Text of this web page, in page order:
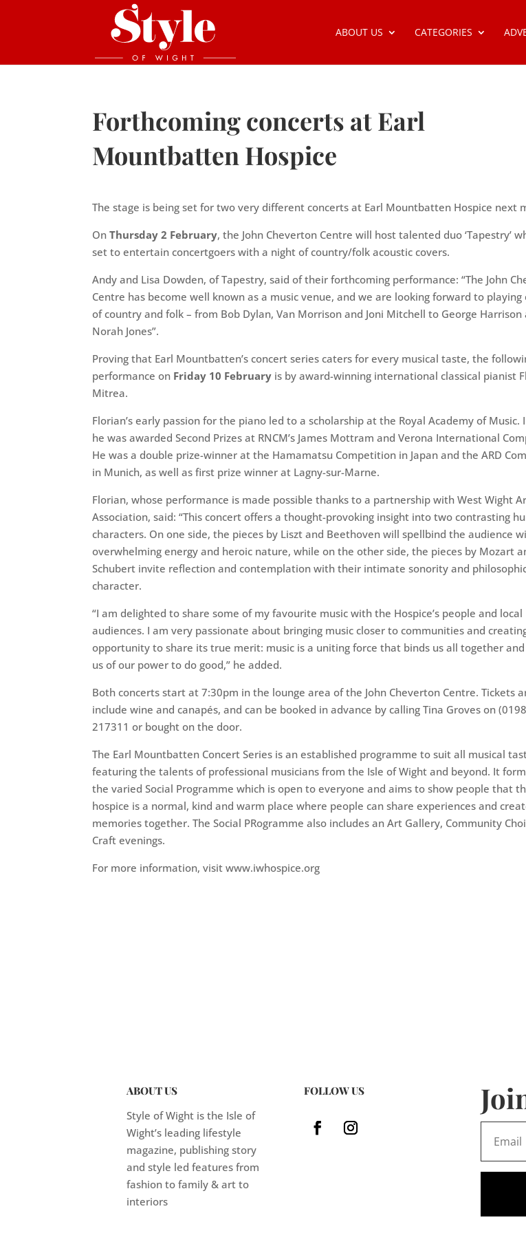
ABOUT US CATEGORIES
Forthcoming concerts at Earl
Mountbatten Hospice
The stage is being set for two very different concerts at Earl Mountbatten Hospice next
OnThursday 2 February, the John Cheverton Centre will host talented duo ‘Tapestry’
set to entertain concertgoers with a night of country/folk acoustic covers.
Andy and Lisa Dowden, of Tapestry, said of their forthcoming performance: “The John
Centre has become well known as a music venue, and we are looking forward to playing
of country and folk – from Bob Dylan, Van Morrison and Joni Mitchell to George Harrison
Norah Jones”.
Proving that Earl Mountbatten’s concert series caters for every musical taste, the
performance on Friday 10 February is by award-winning international classical pianist
Mitrea.
Florian’s early passion for the piano led to a scholarship at the Royal Academy of Music.
he was awarded Second Prizes at RNCM’s James Mottram and Verona International
He was a double prize-winner at the Hamamatsu Competition in Japan and the ARD
in Munich, as well as first prize winner at Lagny-sur-Marne.
Florian, whose performance is made possible thanks to a partnership with West Wight
Association, said: “This concert offers a thought-provoking insight into two contrasting
characters. On one side, the pieces by Liszt and Beethoven will spellbind the audience
overwhelming energy and heroic nature, while on the other side, the pieces by Mozart
Schubert invite reflection and contemplation with their intimate sonority and
character.
“I am delighted to share some of my favourite music with the Hospice’s people and local
audiences. I am very passionate about bringing music closer to communities and
opportunity to share its true merit: music is a uniting force that binds us all together
us of our power to do good,” he added.
Both concerts start at 7:30pm in the lounge area of the John Cheverton Centre. Tickets
include wine and canapés, and can be booked in advance by calling Tina Groves on
217311 or bought on the door.
The Earl Mountbatten Concert Series is an established programme to suit all musical
featuring the talents of professional musicians from the Isle of Wight and beyond. It
the varied Social Programme which is open to everyone and aims to show people that
hospice is a normal, kind and warm place where people can share experiences and
memories together. The Social PRogramme also includes an Art Gallery, Community
Craft evenings.
For more information, visit www.iwhospice.org
ABOUT US
Style of Wight is the Isle of
Wight’s leading lifestyle
magazine, publishing story
and style led features from
fashion to family & art to
interiors
FOLLOW US